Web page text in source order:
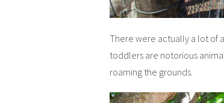
There were actually a lot of
toddlers are notorious
roaming the grounds.